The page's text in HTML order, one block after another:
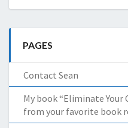
PAGES
Contact Sean
My book “Eliminate
from your favorite book